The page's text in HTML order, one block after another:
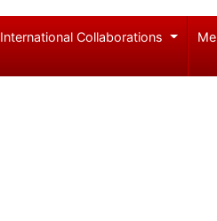
International Collaborations